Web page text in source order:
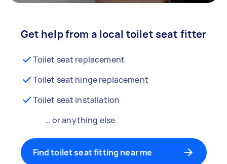
Get help from a local toilet seat fitter
Toilet seat replacement
Toilet seat hinge replacement
Toilet seat installation
… or anything else
Find toilet seat fitting near me